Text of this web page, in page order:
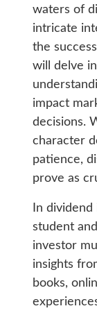
waters of
intricate
the
will delve
impact
decisions.
character
patience,
prove as
In
student
investor
insights
books,